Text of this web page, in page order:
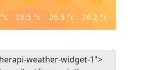
°c 26.5 °c 26.5 °c 26.2 °c